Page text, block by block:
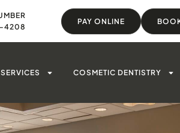
4208
PAY ONLINE
SERVICES COSMETIC DENTISTRY